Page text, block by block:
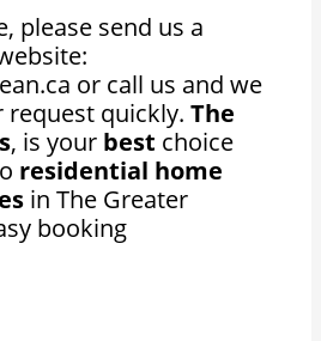
please send us a
or call us and we
quickly. The
, is your best choice
residential home
in The Greater
booking